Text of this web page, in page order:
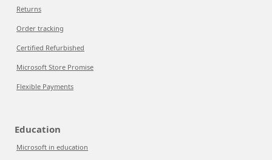
Returns
Order tracking
Certified Refurbished
Microsoft Store Promise
Flexible Payments
Education
Microsoft in education